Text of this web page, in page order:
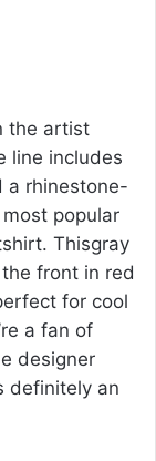
the artist
line includes
a rhinestone-
popular
Thisgray
front in red
for cool
a fan of
designer
definitely an